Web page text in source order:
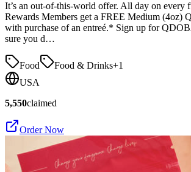
It’s an out-of-this-world offer. All day on every
Rewards Members get a FREE Medium (4oz)
with purchase of an entreé.* Sign up for
sure you d…
Food Food & Drinks+1
USA
5,550claimed
Order Now